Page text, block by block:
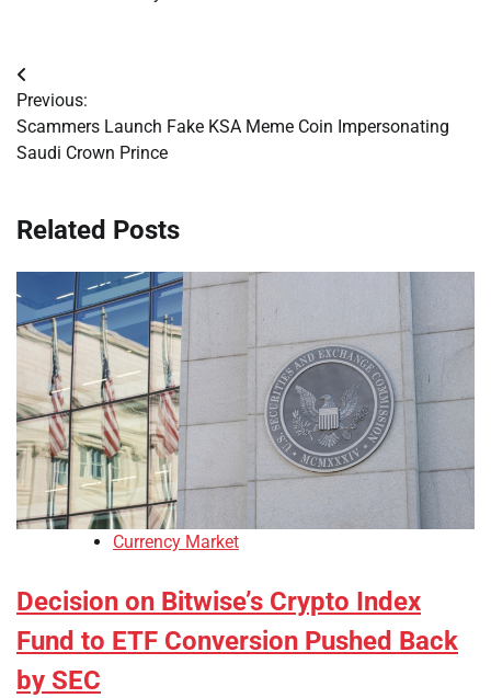
Post
navigation
Previous:
Scammers Launch Fake KSA Meme Coin Impersonating
Saudi Crown Prince
Related Posts
Currency Market
Decision on Bitwise’s Crypto Index
Fund to ETF Conversion Pushed Back
by SEC